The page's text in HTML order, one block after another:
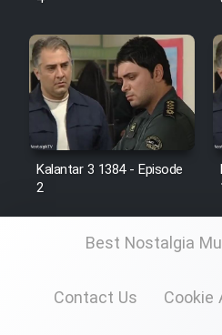
Kalantar 3 1384 - Episode
2
Best Nostalgia
Contact Us Cookie